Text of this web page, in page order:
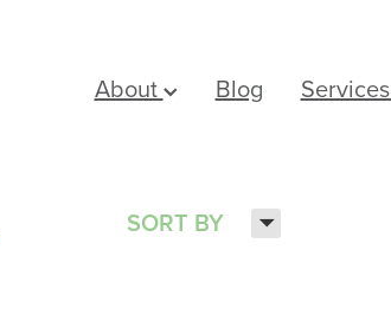
About Blog Services
SORT BY H